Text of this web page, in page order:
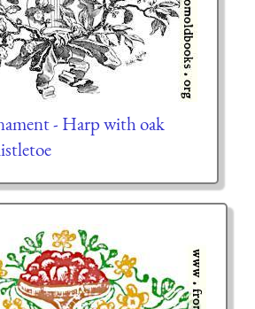
- Harp with oak